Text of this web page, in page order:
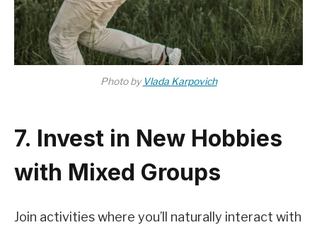
Photo by Vlada Karpovich
7. Invest in New Hobbies
with Mixed Groups
Join activities where you’ll naturally interact with